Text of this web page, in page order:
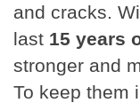
and cracks.
last 15 years
stronger and
To keep them